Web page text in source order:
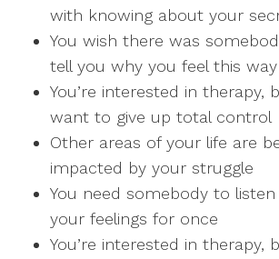
with knowing about your
You wish there was
tell you why you feel this way
You’re interested in therapy,
want to give up total control
Other areas of your life are
impacted by your struggle
You need somebody to
your feelings for once
You’re interested in therapy,